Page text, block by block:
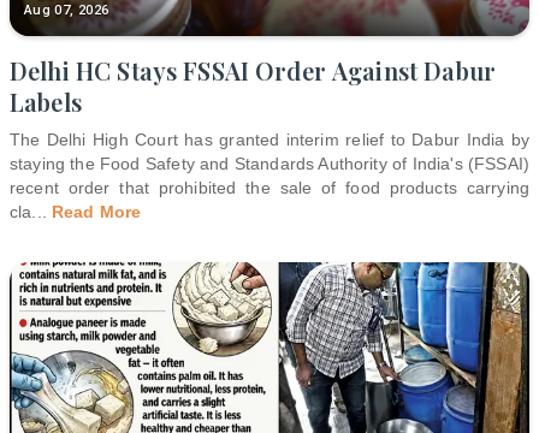
Aug 07, 2026
Delhi HC Stays FSSAI Order Against Dabur
Labels
The Delhi High Court has granted interim relief to Dabur India by
staying the Food Safety and Standards Authority of India's (FSSAI)
recent order that prohibited the sale of food products carrying
cla
Read More